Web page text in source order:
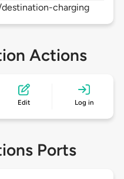
charging
Actions
Edit Log in
Ports